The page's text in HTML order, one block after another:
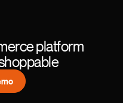
platform